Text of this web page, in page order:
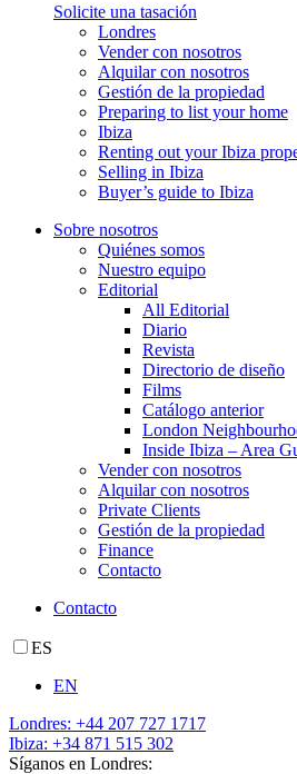
Solicite una tasación
Londres
Vender con nosotros
Alquilar con nosotros
Gestión de la propiedad
Preparing to list your home
Ibiza
Renting out your Ibiza
Selling in Ibiza
Buyer’s guide to Ibiza
Sobre nosotros
Quiénes somos
Nuestro equipo
Editorial
All Editorial
Diario
Revista
Directorio de diseño
Films
Catálogo anterior
London
Inside Ibiza – Area
Vender con nosotros
Alquilar con nosotros
Private Clients
Gestión de la propiedad
Finance
Contacto
Contacto
ES
EN
Londres: +44 207 727 1717
Ibiza: +34 871 515 302
Síganos en Londres: